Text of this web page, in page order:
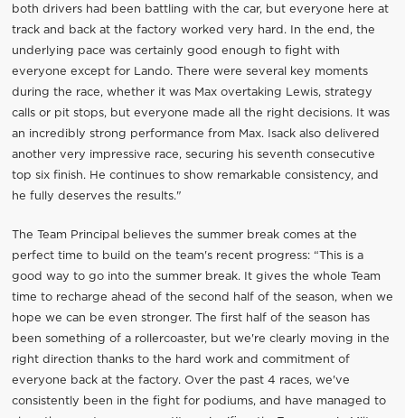
both drivers had been battling with the car, but everyone here at
track and back at the factory worked very hard. In the end, the
underlying pace was certainly good enough to fight with
everyone except for Lando. There were several key moments
during the race, whether it was Max overtaking Lewis, strategy
calls or pit stops, but everyone made all the right decisions. It was
an incredibly strong performance from Max. Isack also delivered
another very impressive race, securing his seventh consecutive
top six finish. He continues to show remarkable consistency, and
he fully deserves the results."
The Team Principal believes the summer break comes at the
perfect time to build on the team's recent progress: “This is a
good way to go into the summer break. It gives the whole Team
time to recharge ahead of the second half of the season, when we
hope we can be even stronger. The first half of the season has
been something of a rollercoaster, but we're clearly moving in the
right direction thanks to the hard work and commitment of
everyone back at the factory. Over the past 4 races, we've
consistently been in the fight for podiums, and have managed to